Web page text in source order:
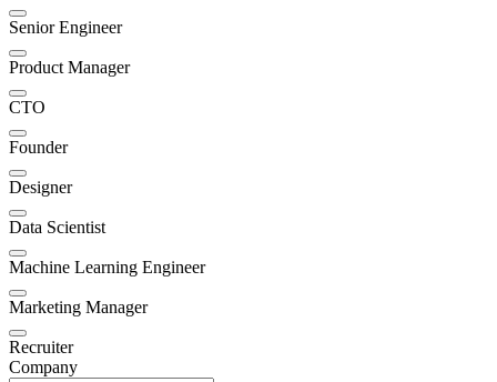
Senior Engineer
Product Manager
CTO
Founder
Designer
Data Scientist
Machine Learning Engineer
Marketing Manager
Recruiter
Company